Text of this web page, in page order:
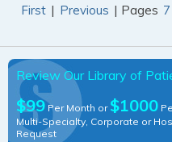
First | Previous | Pages 7
Review Our Library of
$99 Per Month or $1000
Multi-Specialty, Corporate or
Request